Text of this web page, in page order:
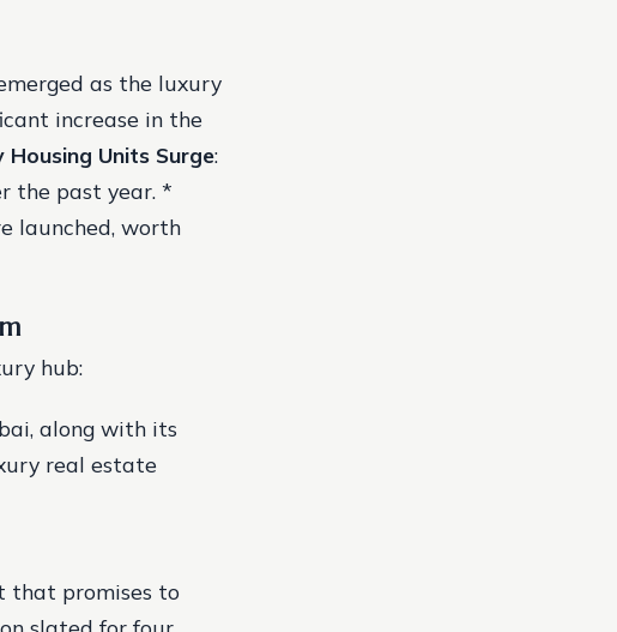
as the luxury
increase in the
Housing Units Surge:
the past year. *
launched, worth
hub:
along with its
real estate
that promises to